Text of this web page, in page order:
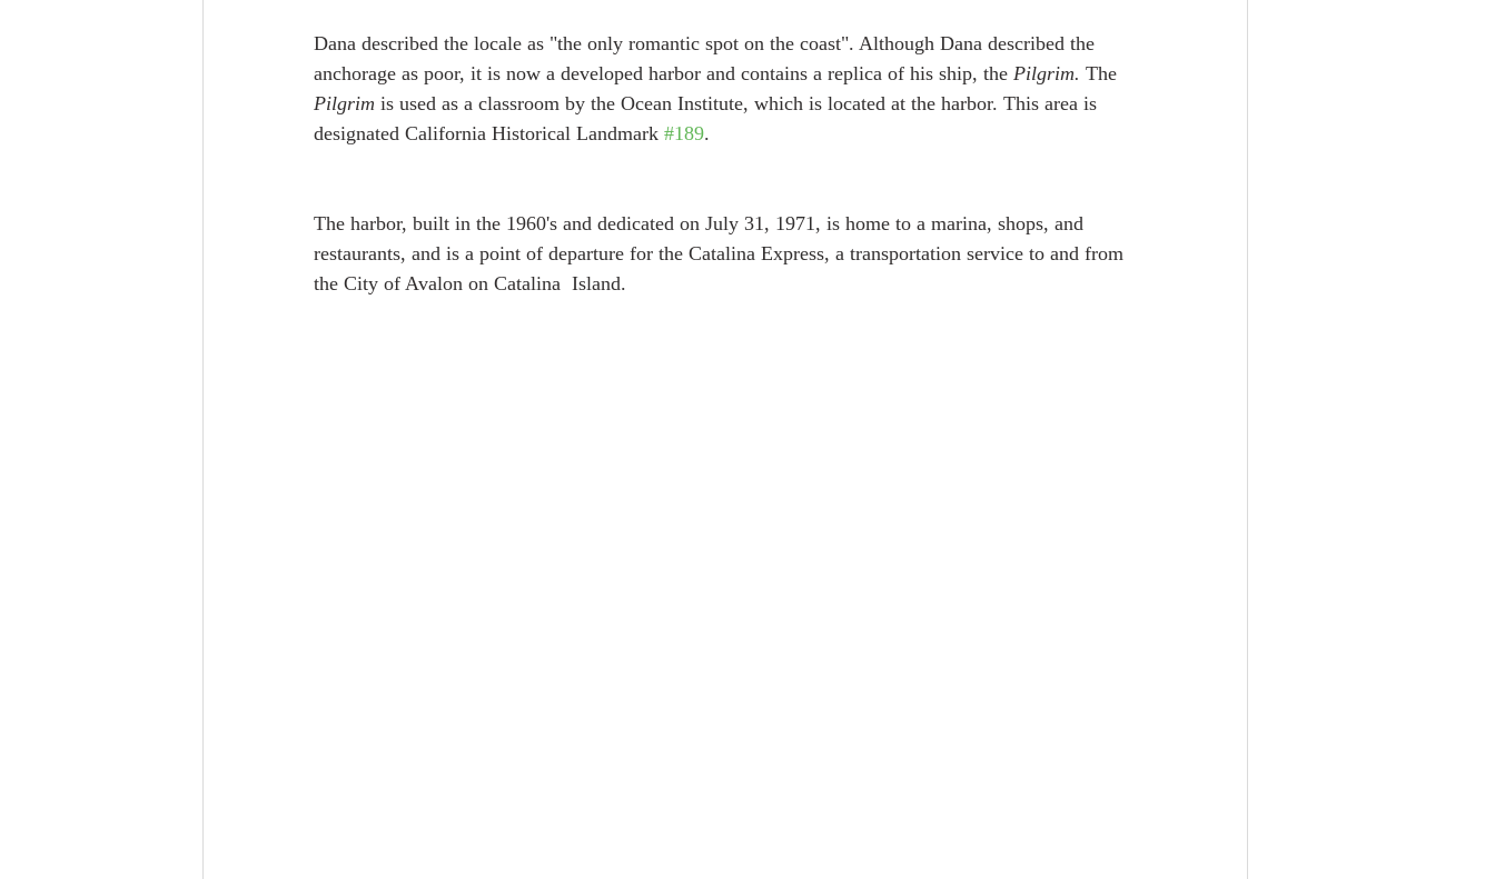
Dana described the locale as "the only romantic spot on the coast". Although Dana described the
anchorage as poor, it is now a developed harbor and contains a replica of his ship, the Pilgrim. The
Pilgrim is used as a classroom by the Ocean Institute, which is located at the harbor. This area is
designated California Historical Landmark #189.
The harbor, built in the 1960's and dedicated on July 31, 1971, is home to a marina, shops, and
restaurants, and is a point of departure for the Catalina Express, a transportation service to and from
the City of Avalon on Catalina  Island.